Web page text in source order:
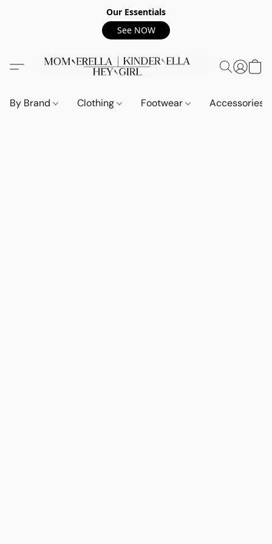
Our Essentials
See NOW
By Brand Clothing Footwear Accessories